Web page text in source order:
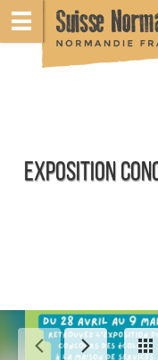
EXPOSITION
Agenda - English